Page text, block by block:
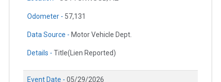
Odometer - 57,131
Data Source - Motor Vehicle Dept.
Details - Title(Lien Reported)
Event Date - 05/29/2026